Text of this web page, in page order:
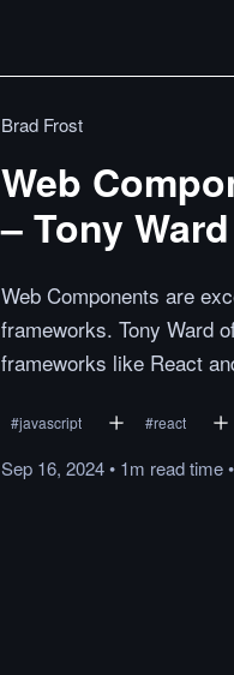
Brad Frost
Web
– Tony Ward
Web Components are
frameworks. Tony Ward
frameworks like React
#javascript #react
Sep 16, 2024• 1m readtime•